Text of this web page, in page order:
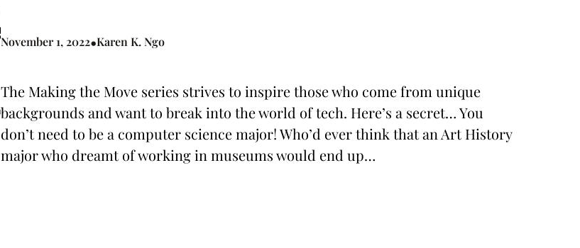
November 1, 2022•Karen K. Ngo
The Making the Move series strives to inspire those who come from unique
backgrounds and want to break into the world of tech. Here’s a secret… You
don’t need to be a computer science major! Who’d ever think that an Art History
major who dreamt of working in museums would end up…